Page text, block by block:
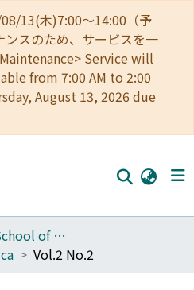
13(木)7:00～14:00（予
スのため、サービスを一
Service will
from 7:00 AM to 2:00
August 13, 2026 due
060_Graduate School of Medicine
Vol.2 No.2